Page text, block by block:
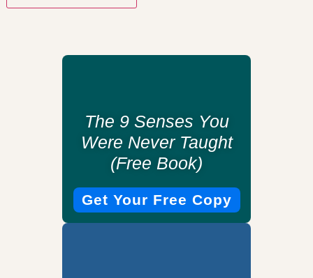
The 9 Senses You
Were Never Taught
(Free Book)
Get Your Free Copy